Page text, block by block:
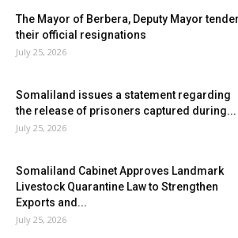
The Mayor of Berbera, Deputy Mayor tender
their official resignations
July 25, 2026
Somaliland issues a statement regarding
the release of prisoners captured during...
July 25, 2026
Somaliland Cabinet Approves Landmark
Livestock Quarantine Law to Strengthen
Exports and...
July 25, 2026